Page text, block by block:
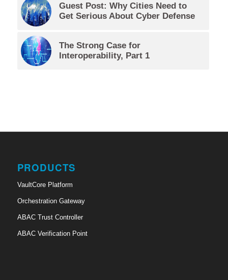
Guest Post: Why Cities Need to
Get Serious About Cyber Defense
The Strong Case for
Interoperability, Part 1
PRODUCTS
VaultCore Platform
Orchestration Gateway
ABAC Trust Controller
ABAC Verification Point